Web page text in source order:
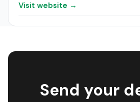
Visit website →
Send your